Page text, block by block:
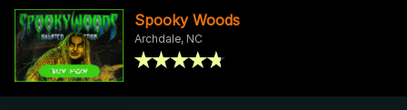
Spooky Woods
Archdale, NC